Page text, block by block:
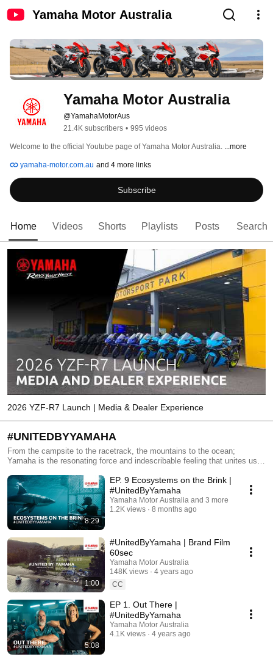
Yamaha Motor Australia
Yamaha Motor Australia
@YamahaMotorAus
21.4K subscribers • 995 videos
Welcome to the official Youtube page of Yamaha Motor Australia. ...more
yamaha-motor.com.au and 4 more links
Subscribe
Home Videos Shorts Playlists Posts Search
2026 YZF-R7 Launch | Media & Dealer Experience
#UNITEDBYYAMAHA
From the campsite to the racetrack, the mountains to the ocean;
Yamaha is the resonating force and indescribable feeling that unites use
https://www.yamaha-motor.com.au/united-by-yamaha
8:29
EP. 9 Ecosystems on the Brink |
#UnitedByYamaha
Yamaha Motor Australia and 3 more
1.2K views
8 months ago
1:00
#UnitedByYamaha | Brand Film
60sec
Yamaha Motor Australia
148K views
4 years ago
CC
5:08
EP 1. Out There |
#UnitedByYamaha
Yamaha Motor Australia
4.1K views
4 years ago